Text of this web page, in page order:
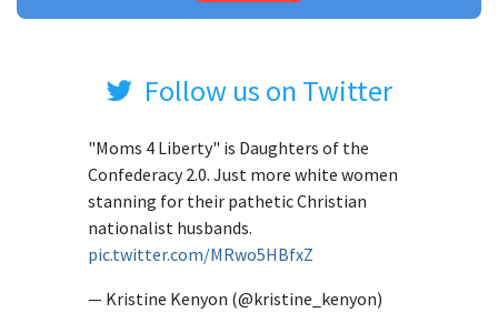
Follow us on Twitter
"Moms 4 Liberty" is Daughters of the
Confederacy 2.0. Just more white women
stanning for their pathetic Christian
nationalist husbands.
pic.twitter.com/MRwo5HBfxZ
— Kristine Kenyon (@kristine_kenyon)